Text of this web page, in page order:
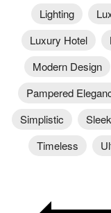
Lighting
Luxury Hotel
Modern Design
Pampered
Simplistic
Timeless